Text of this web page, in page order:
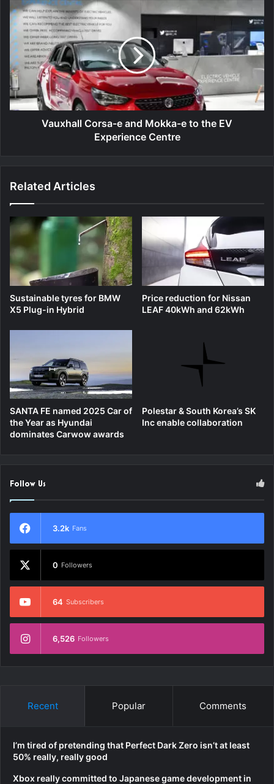
Vauxhall
Corsa-
e
and
Mokka-
e
to
the
EV
ExperienceVauxhall Corsa-e and Mokka-e to the EV
Experience Centre
Related Articles
Sustainable tyres for BMW
X5 Plug-in Hybrid
Price reduction for Nissan
LEAF 40kWh and 62kWh
SANTA FE named 2025 Car of
the Year as Hyundai
dominates Carwow awards
Polestar & South Korea’s SK
Inc enable collaboration
Follow Us
3.2k Fans
0 Followers
64 Subscribers
6,526 Followers
Recent Popular Comments
I’m tired of pretending that Perfect Dark Zero isn’t at least
50% really, really good
Xbox really committed to Japanese game development in